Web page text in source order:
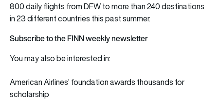
800 daily flights from DFW to more than 240 destinations
in 23 different countries this past summer.
Subscribe to the FINN weekly newsletter
You may also be interested in:
American Airlines’ foundation awards thousands for
scholarship